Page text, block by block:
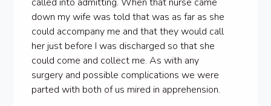
down my wife was told that was as far as she
could accompany me and that they would call
her just before I was discharged so that she
could come and collect me. As with any
surgery and possible complications we were
parted with both of us mired in apprehension.